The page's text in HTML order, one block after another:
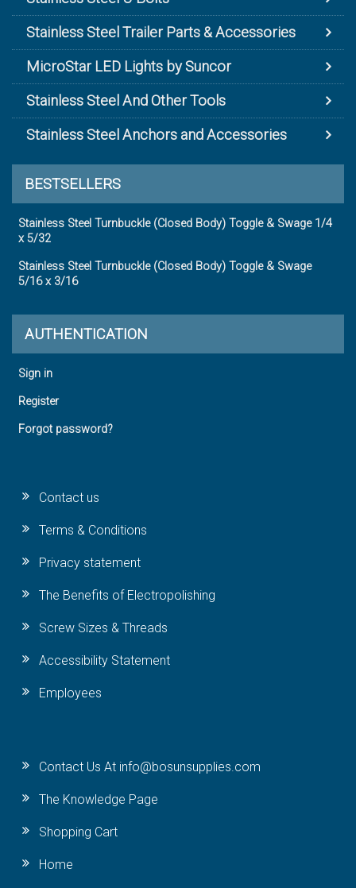
Stainless Steel Trailer Parts & Accessories
MicroStar LED Lights by Suncor
Stainless Steel And Other Tools
Stainless Steel Anchors and Accessories
BESTSELLERS
Stainless Steel Turnbuckle (Closed Body) Toggle & Swage 1/4
x 5/32
Stainless Steel Turnbuckle (Closed Body) Toggle & Swage
5/16 x 3/16
AUTHENTICATION
Sign in
Register
Forgot password?
Contact us
Terms & Conditions
Privacy statement
The Benefits of Electropolishing
Screw Sizes & Threads
Accessibility Statement
Employees
Contact Us At info@bosunsupplies.com
The Knowledge Page
Shopping Cart
Home